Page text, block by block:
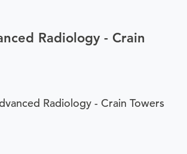
Radiology - Crain
Radiology - Crain Towers